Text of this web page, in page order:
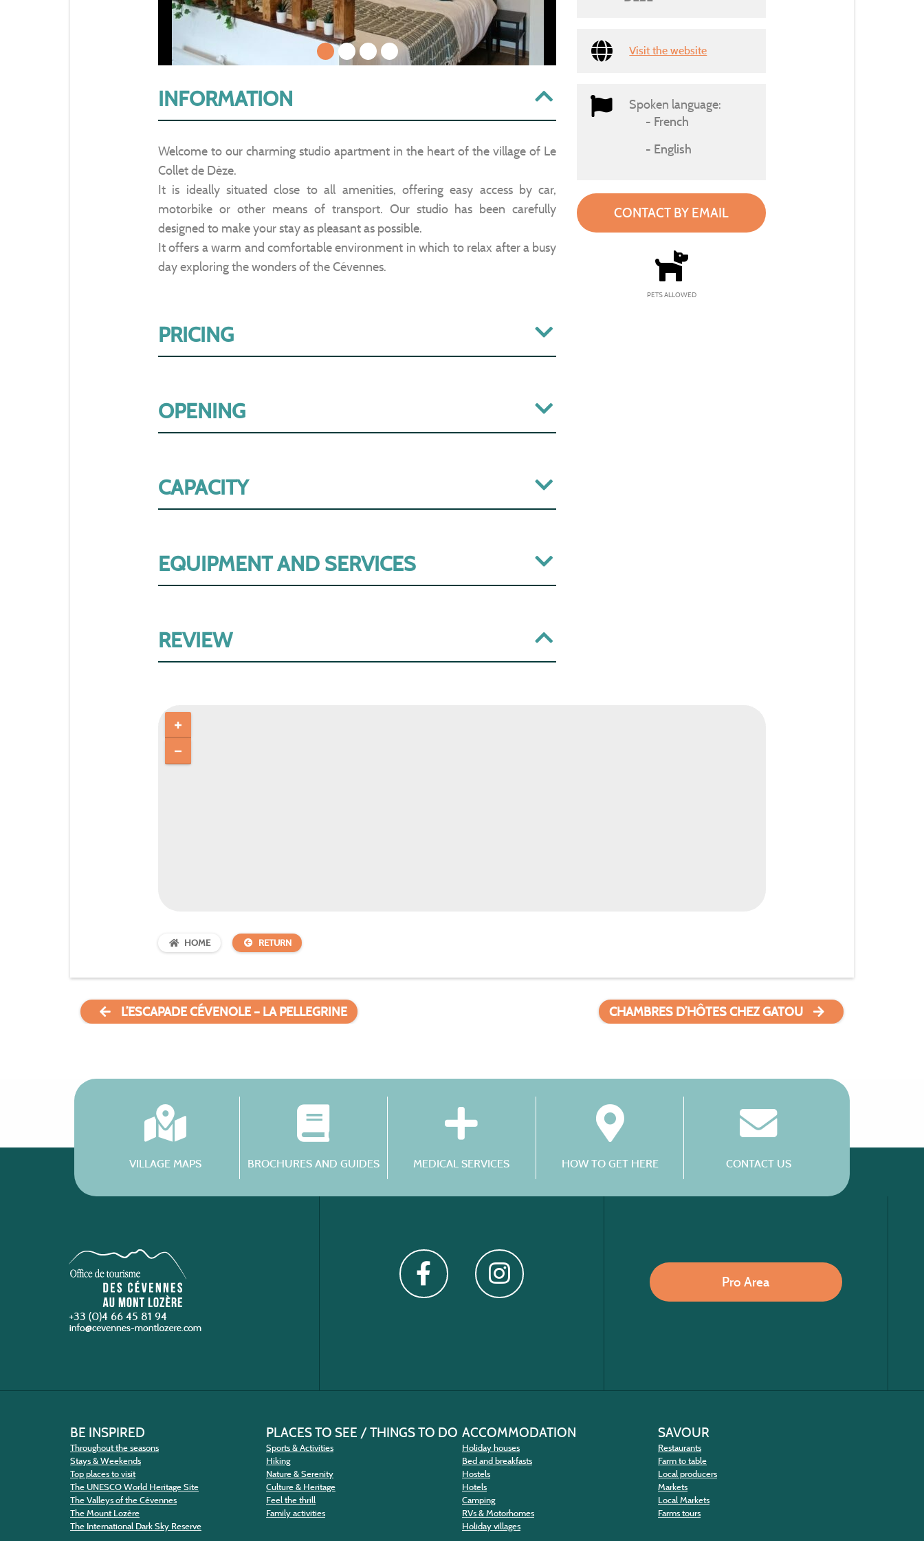
INFORMATION
Welcome to our charming studio apartment in the heart of the village of Le
Collet de Dèze.
It is ideally situated close to all amenities, offering easy access by car,
motorbike or other means of transport. Our studio has been carefully
designed to make your stay as pleasant as possible.
It offers a warm and comfortable environment in which to relax after a busy
day exploring the wonders of the Cévennes.
PRICING
OPENING
CAPACITY
EQUIPMENT AND SERVICES
REVIEW
Visit the website
Spoken language:
French
English
CONTACT BY EMAIL
PETS ALLOWED
HOME RETURN
L’ESCAPADE CÉVENOLE – LA PELLEGRINE CHAMBRES D’HÔTES CHEZ GATOU
VILLAGE MAPS BROCHURES AND GUIDES MEDICAL SERVICES HOW TO GET HERE CONTACT US
+33 (0)4 66 45 81 94
Pro Area
BE INSPIRED
Throughout the seasons
Stays & Weekends
Top places to visit
The UNESCO World Heritage Site
The Valleys of the Cévennes
The Mount Lozère
The International Dark Sky Reserve
PLACES TO SEE / THINGS TO DO
Sports & Activities
Hiking
Nature & Serenity
Culture & Heritage
Feel the thrill
Family activities
ACCOMMODATION
Holiday houses
Bed and breakfasts
Hostels
Hotels
Camping
RVs & Motorhomes
Holiday villages
SAVOUR
Restaurants
Farm to table
Local producers
Markets
Local Markets
Farms tours